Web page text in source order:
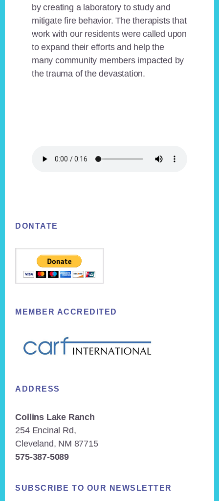
by creating a laboratory to study and
mitigate fire behavior. The therapists that
work with our residents were called upon
to expand their efforts and help the
many community members impacted by
the trauma of the devastation.
DONTATE
MEMBER ACCREDITED
ADDRESS
Collins Lake Ranch
254 Encinal Rd,
Cleveland, NM 87715
575-387-5089
SUBSCRIBE TO OUR NEWSLETTER